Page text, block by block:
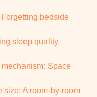
bedside
sleep quality
Space
size: A room-by-room